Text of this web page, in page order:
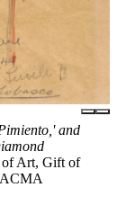
and
of Art, Gift of